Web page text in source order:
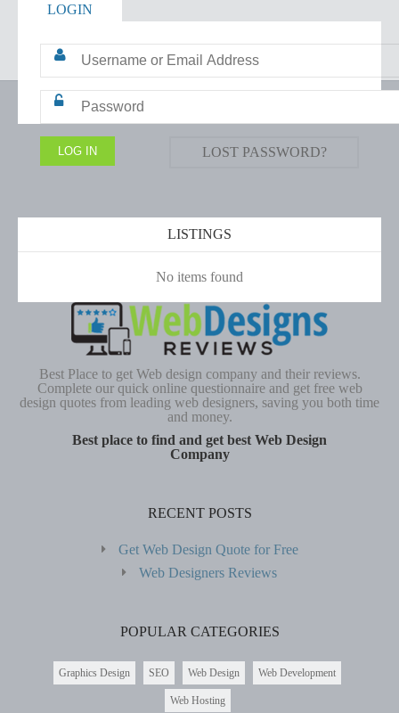
LOGIN
LOST PASSWORD?
LISTINGS
No items found
Best Place to get Web design company and their reviews.
Complete our quick online questionnaire and get free web
design quotes from leading web designers, saving you both time
and money.
Best place to find and get best Web Design
Company
RECENT POSTS
Get Web Design Quote for Free
Web Designers Reviews
POPULAR CATEGORIES
Graphics Design SEO Web Design Web Development
Web Hosting